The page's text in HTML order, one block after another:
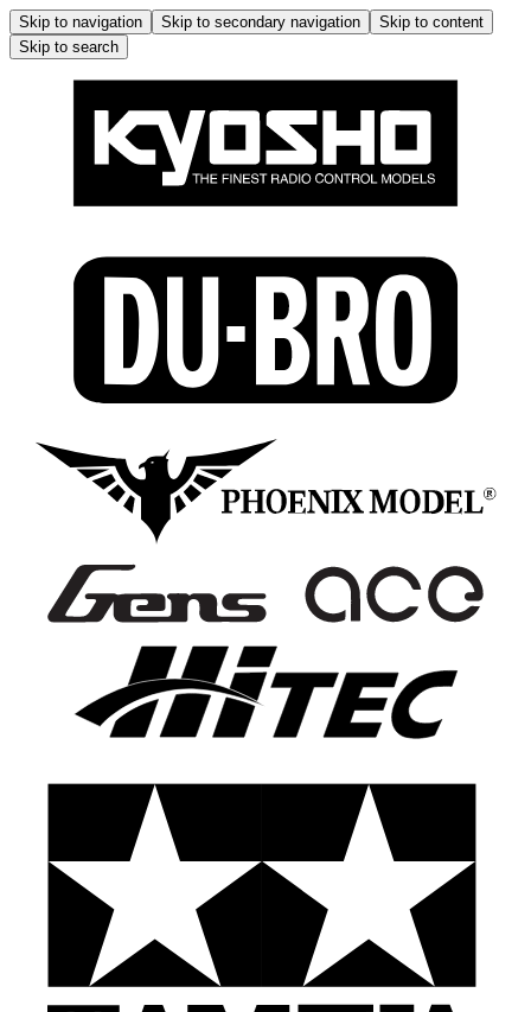
Skip to navigation Skip to secondary navigation
Skip to content
Skip to search